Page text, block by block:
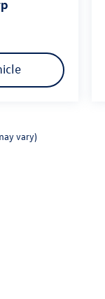
vary)